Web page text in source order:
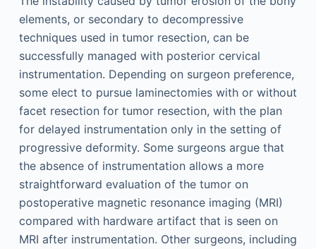
elements, or secondary to decompressive
techniques used in tumor resection, can be
successfully managed with posterior cervical
instrumentation. Depending on surgeon preference,
some elect to pursue laminectomies with or without
facet resection for tumor resection, with the plan
for delayed instrumentation only in the setting of
progressive deformity. Some surgeons argue that
the absence of instrumentation allows a more
straightforward evaluation of the tumor on
postoperative magnetic resonance imaging (MRI)
compared with hardware artifact that is seen on
MRI after instrumentation. Other surgeons, including